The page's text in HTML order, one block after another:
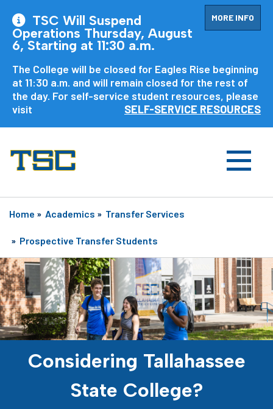
MORE INFO
TSC Will Suspend
Operations Thursday, August
6, Starting at 11:30 a.m.
The College will be closed for Eagles Rise beginning
at 11:30 a.m. and will remain closed for the rest of
the day. For self-service student resources, please
visit
SELF-SERVICE RESOURCES
Home » Academics » Transfer Services
» Prospective Transfer Students
Considering Tallahassee
State College?